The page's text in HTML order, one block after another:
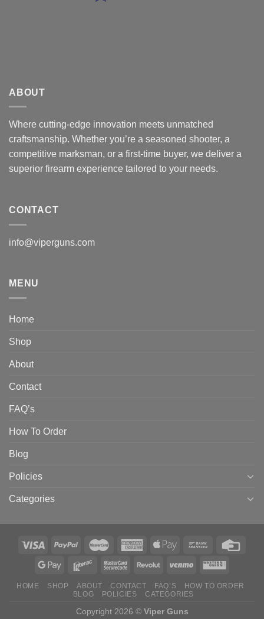
ABOUT
Where cutting-edge innovation meets unmatched
craftsmanship. Whether you’re a seasoned shooter, a
competitive marksman, or a first-time buyer, we deliver a
superior firearm experience tailored to your needs.
CONTACT
info@viperguns.com
MENU
Home
Shop
About
Contact
FAQ’s
How To Order
Blog
Policies
Categories
HOME SHOP ABOUT CONTACT FAQ’S
HOW TO ORDER
BLOG
POLICIES CATEGORIES
Copyright 2026 © Viper Guns